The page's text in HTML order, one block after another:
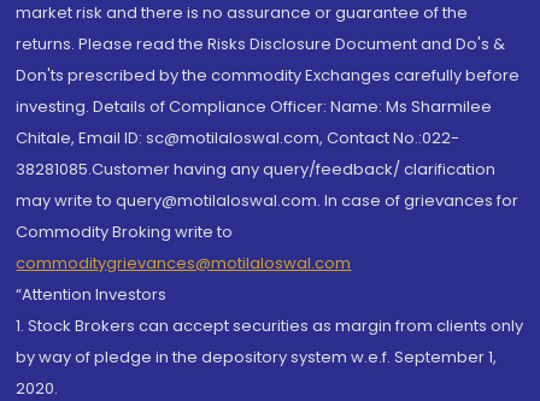
market risk and there is no assurance or guarantee of the
returns. Please read the Risks Disclosure Document and Do's &
Don'ts prescribed by the commodity Exchanges carefully before
investing. Details of Compliance Officer: Name: Ms Sharmilee
Chitale, Email ID: sc@motilaloswal.com, Contact No.:022-
38281085.Customer having any query/feedback/ clarification
may write to query@motilaloswal.com. In case of grievances for
Commodity Broking write to
commoditygrievances@motilaloswal.com
“Attention Investors
1. Stock Brokers can accept securities as margin from clients only
by way of pledge in the depository system w.e.f. September 1,
2020.